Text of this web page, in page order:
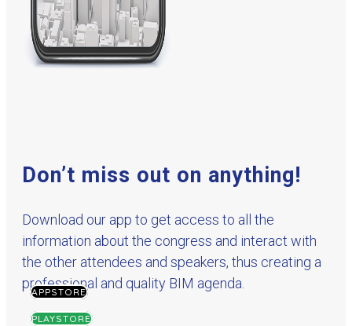
Don’t miss out on anything!
Download our app to get access to all the
information about the congress and interact with
the other attendees and speakers, thus creating a
professional and quality BIM agenda.
APPSTORE
PLAYSTORE